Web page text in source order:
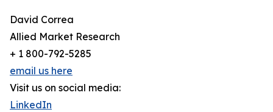
David Correa
Allied Market Research
+ 1 800-792-5285
email us here
Visit us on social media:
LinkedIn